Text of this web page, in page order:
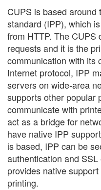
CUPS is based around
standard (IPP), which
from HTTP. The CUPS
requests and it is the
communication with its
Internet protocol, IPP
servers on wide-area
supports other popular
communicate with
act as a bridge for
have native IPP
is based, IPP can be
authentication and
provides native
printing.